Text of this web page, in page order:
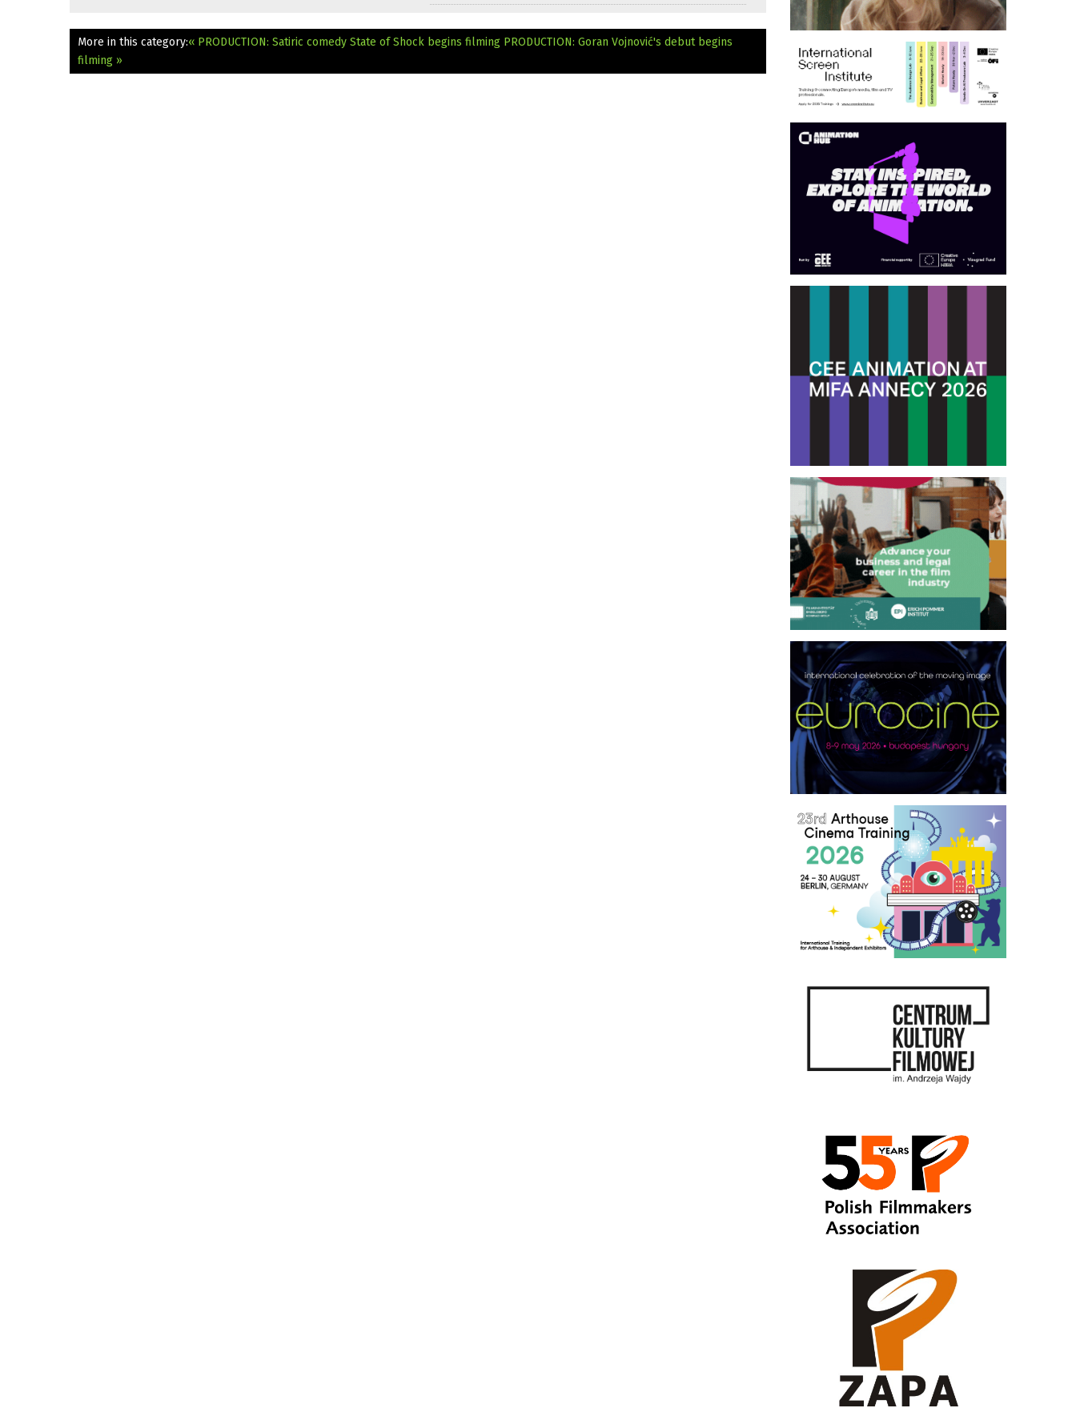
More in this category:« PRODUCTION: Satiric comedy State of Shock begins filming PRODUCTION: Goran Vojnović's debut begins
filming »